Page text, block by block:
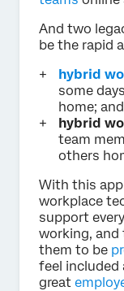
And two
be the rapid
hybrid
some
home; and
hybrid
team
others
With this
workplace
support
working,
them to be
feel included
great